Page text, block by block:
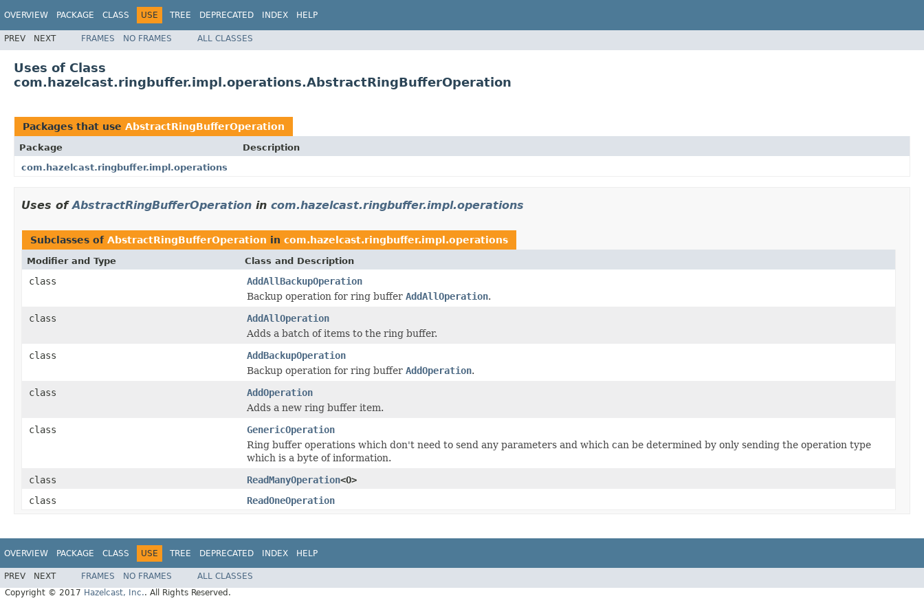
OVERVIEW PACKAGE CLASS USE TREE DEPRECATED INDEX HELP
PREV NEXT FRAMES NO FRAMES ALL CLASSES
Uses of Class
com.hazelcast.ringbuffer.impl.operations.AbstractRingBufferOperation
Packages that use AbstractRingBufferOperation
Package
Description
com.hazelcast.ringbuffer.impl.operations
Uses ofAbstractRingBufferOperation in com.hazelcast.ringbuffer.impl.operations
Subclasses of AbstractRingBufferOperation in com.hazelcast.ringbuffer.impl.operations
Modifier and Type Class and Description
class
AddAllBackupOperation
Backup operation for ring buffer AddAllOperation.
class
AddAllOperation
Adds a batch of items to the ring buffer.
class
AddBackupOperation
Backup operation for ring buffer AddOperation.
class
AddOperation
Adds a new ring buffer item.
class
GenericOperation
Ring buffer operations which don't need to send any parameters and which can be determined by only sending the operation type
which is a byte of information.
class
ReadManyOperation<O>
class
ReadOneOperation
OVERVIEW PACKAGE CLASS USE TREE DEPRECATED INDEX HELP
PREV NEXT FRAMES NO FRAMES
ALL CLASSES
Copyright © 2017 Hazelcast, Inc.. All Rights Reserved.